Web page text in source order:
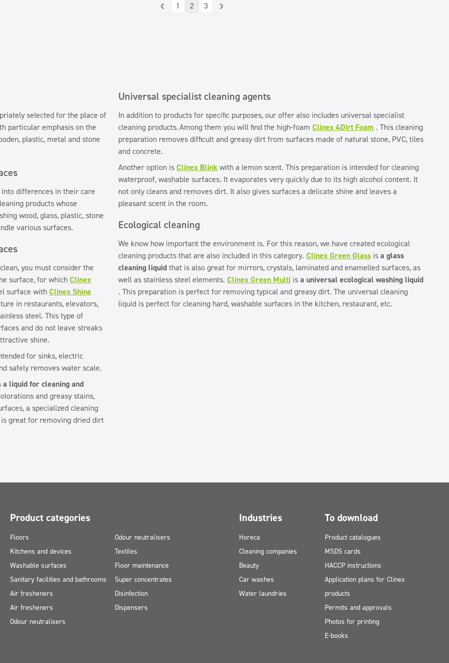
1 2 3
selected for the place of
particular emphasis on the
plastic, metal and stone
differences in their care
products whose
wood, glass, plastic, stone
various surfaces.
you must consider the
surface, for whichClinex
surface withClinex Shine
in restaurants, elevators,
steel. This type of
and do not leave streaks
shine.
for sinks, electric
safely removes water scale.
a liquid for cleaning and
and greasy stains,
a specialized cleaning
is great for removing dried dirt
Universal specialist cleaning agents
In addition to products for specific purposes, our offer also includes universal specialist
cleaning products.Among them you will find the high-foam Clinex 4Dirt Foam . This cleaning
preparation removes difficult and greasy dirt from surfaces made of natural stone, PVC, tiles
and concrete.
Another option isClinex Blinkwith a lemon scent. This preparation is intended for cleaning
waterproof, washable surfaces. It evaporates very quickly due to its high alcohol content. It
not only cleans and removes dirt. It also gives surfaces a delicate shine and leaves a
pleasant scent in the room.
Ecological cleaning
We know how important the environment is. For this reason, we have created ecological
cleaning products that are also included in this category. Clinex Green Glass isa glass
cleaning liquidthat is also great for mirrors, crystals, laminated and enamelled surfaces, as
well as stainless steel elements. Clinex Green Multi isa universal ecological washing liquid
. This preparation is perfect for removing typical and greasy dirt. The universal cleaning
liquid is perfect for cleaning hard, washable surfaces in the kitchen, restaurant, etc.
Product categories
Floors
Kitchens and devices
Washable surfaces
Sanitary facilities and bathrooms
Air fresheners
Air fresheners
Odour neutralisers
Odour neutralisers
Textiles
Floor maintenance
Super concentrates
Disinfection
Dispensers
Industries
Horeca
Cleaning companies
Beauty
Car washes
Water laundries
To download
Product catalogues
MSDS cards
HACCP instructions
Application plans for Clinex
products
Permits and approvals
Photos for printing
E-books